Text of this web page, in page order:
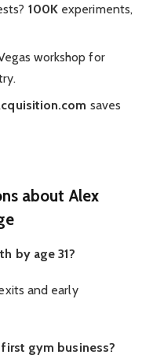
100Kexperiments,
workshop for
saves
about Alex
by age 31?
and early
gym business?